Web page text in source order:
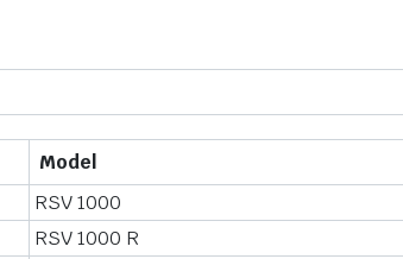
Model
RSV 1000
RSV 1000 R